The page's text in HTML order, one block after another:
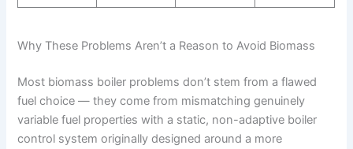
Why These Problems Aren’t a Reason to Avoid Biomass
Most biomass boiler problems don’t stem from a flawed
fuel choice — they come from mismatching genuinely
variable fuel properties with a static, non-adaptive boiler
control system originally designed around a more